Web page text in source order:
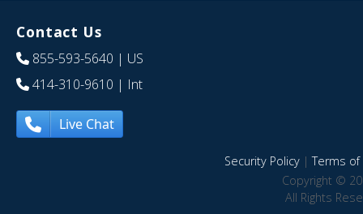
Contact Us
855-593-5640 | US
414-310-9610 | Int
Live Chat
Security Policy|Terms of
Copyright ©
All Rights